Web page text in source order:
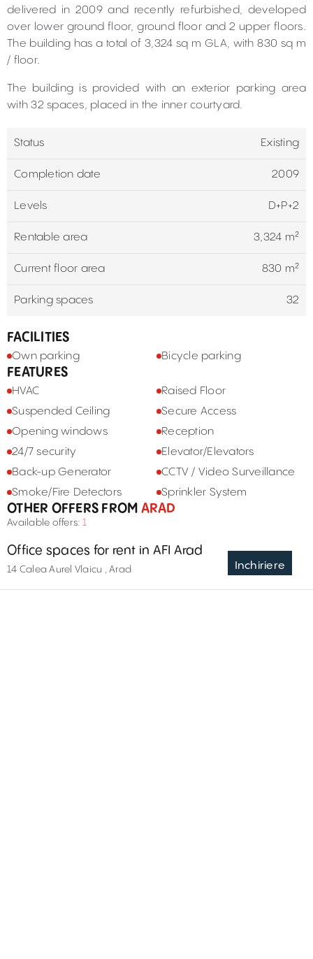
delivered in 2009 and recently refurbished, developed
over lower ground floor, ground floor and 2 upper floors.
The building has a total of ​​3,324 sq m GLA, with 830 sq m
/ floor.
The building is provided with an exterior parking area
with 32 spaces, placed in the inner courtyard.
Status Existing
Completion date 2009
Levels D+P+2
Rentable area 3,324 m²
Current floor area 830 m²
Parking spaces 32
FACILITIES
Own parking Bicycle parking
FEATURES
HVAC
Raised Floor
Suspended Ceiling
Secure Access
Opening windows
Reception
24/7 security
Elevator/Elevators
Back-up Generator
CCTV / Video Surveillance
Smoke/Fire Detectors
Sprinkler System
OTHER OFFERS FROM ARAD
Available offers: 1
Inchiriere
Office spaces for rent in AFI Arad
14 Calea Aurel Vlaicu , Arad